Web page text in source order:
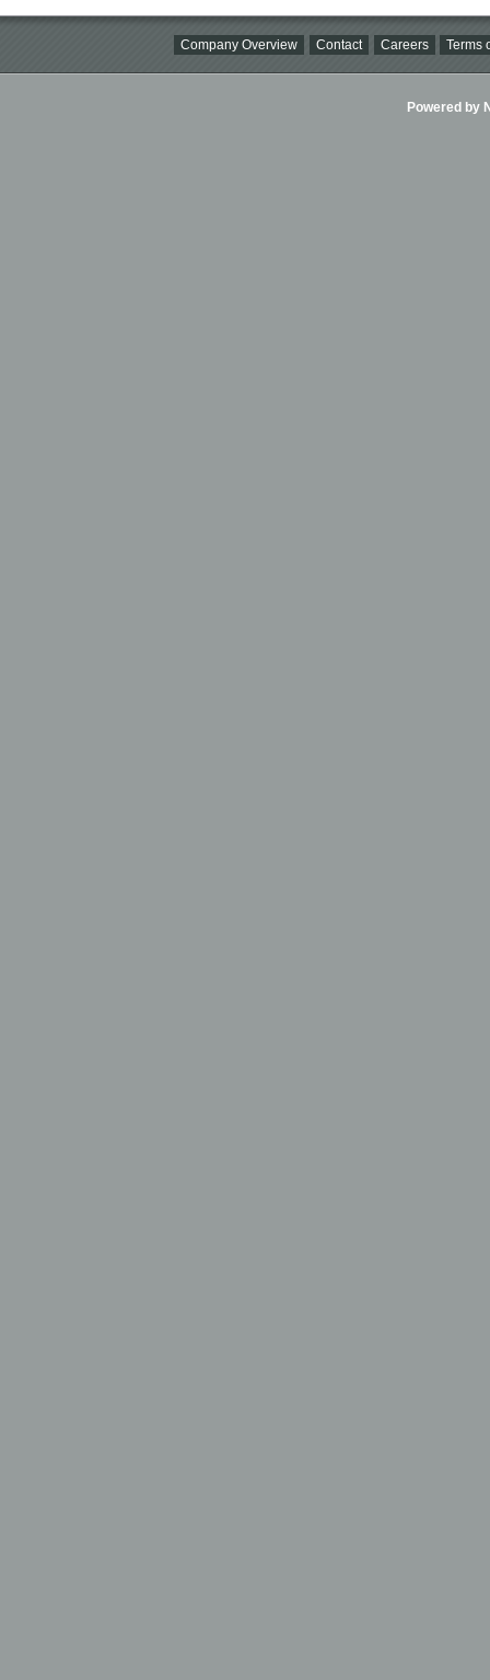
Company Overview Contact Careers Terms
Powered by